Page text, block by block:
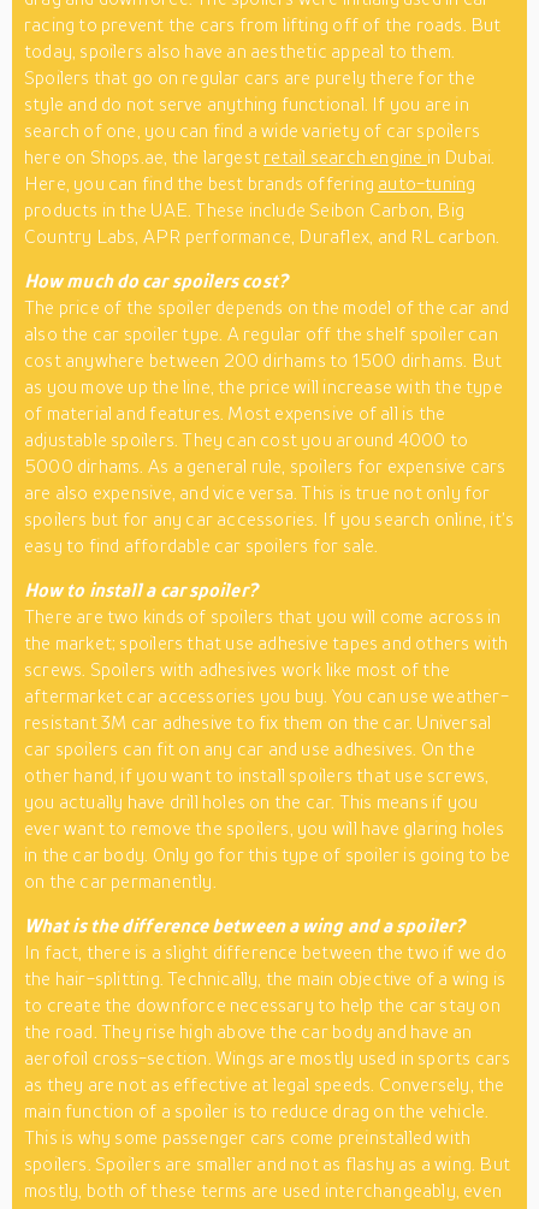
racing to prevent the cars from lifting off of the roads. But
today, spoilers also have an aesthetic appeal to them.
Spoilers that go on regular cars are purely there for the
style and do not serve anything functional. If you are in
search of one, you can find a wide variety of car spoilers
here on Shops.ae, the largest retail search engine in Dubai.
Here, you can find the best brands offering auto-tuning
products in the UAE. These include Seibon Carbon, Big
Country Labs, APR performance, Duraflex, and RL carbon.
How much do car spoilers cost?
The price of the spoiler depends on the model of the car and
also the car spoiler type. A regular off the shelf spoiler can
cost anywhere between 200 dirhams to 1500 dirhams. But
as you move up the line, the price will increase with the type
of material and features. Most expensive of all is the
adjustable spoilers. They can cost you around 4000 to
5000 dirhams. As a general rule, spoilers for expensive cars
are also expensive, and vice versa. This is true not only for
spoilers but for any car accessories. If you search online, it’s
easy to find affordable car spoilers for sale.
How to install a car spoiler?
There are two kinds of spoilers that you will come across in
the market; spoilers that use adhesive tapes and others with
screws. Spoilers with adhesives work like most of the
aftermarket car accessories you buy. You can use weather-
resistant 3M car adhesive to fix them on the car. Universal
car spoilers can fit on any car and use adhesives. On the
other hand, if you want to install spoilers that use screws,
you actually have drill holes on the car. This means if you
ever want to remove the spoilers, you will have glaring holes
in the car body. Only go for this type of spoiler is going to be
on the car permanently.
What is the difference between a wing and a spoiler?
In fact, there is a slight difference between the two if we do
the hair-splitting. Technically, the main objective of a wing is
to create the downforce necessary to help the car stay on
the road. They rise high above the car body and have an
aerofoil cross-section. Wings are mostly used in sports cars
as they are not as effective at legal speeds. Conversely, the
main function of a spoiler is to reduce drag on the vehicle.
This is why some passenger cars come preinstalled with
spoilers. Spoilers are smaller and not as flashy as a wing. But
mostly, both of these terms are used interchangeably, even